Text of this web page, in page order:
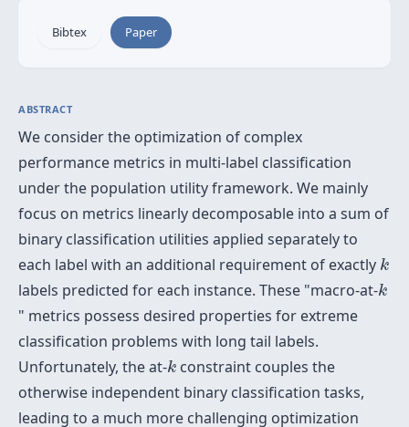
Bibtex Paper
ABSTRACT
We consider the optimization of complex
performance metrics in multi-label classification
under the population utility framework. We mainly
focus on metrics linearly decomposable into a sum of
binary classification utilities applied separately to
each label with an additional requirement of exactly k
k
labels predicted for each instance. These "macro-at-k
k
" metrics possess desired properties for extreme
classification problems with long tail labels.
Unfortunately, the at-k
k constraint couples the
otherwise independent binary classification tasks,
leading to a much more challenging optimization